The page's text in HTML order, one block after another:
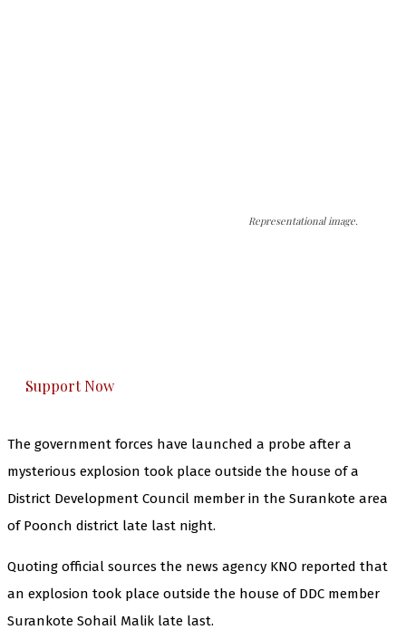
Representational image.
Support Now
The government forces have launched a probe after a
mysterious explosion took place outside the house of a
District Development Council member in the Surankote area
of Poonch district late last night.
Quoting official sources the news agency KNO reported that
an explosion took place outside the house of DDC member
Surankote Sohail Malik late last.